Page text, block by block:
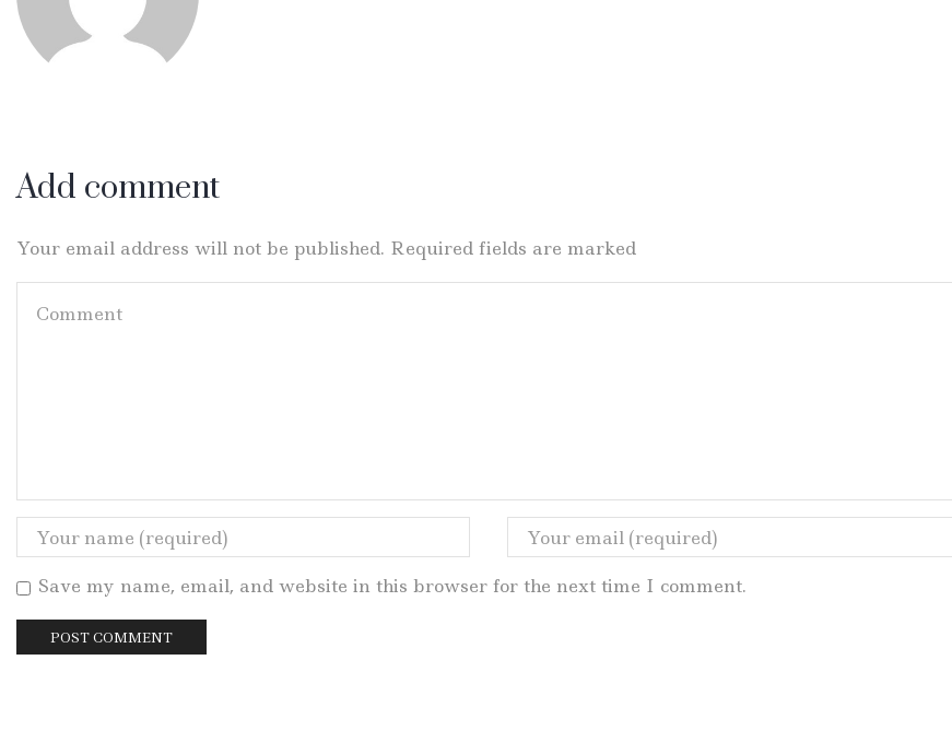
Add comment
Your email address will not be published. Required fields are marked
Save my name, email, and website in this browser for the next time I comment.